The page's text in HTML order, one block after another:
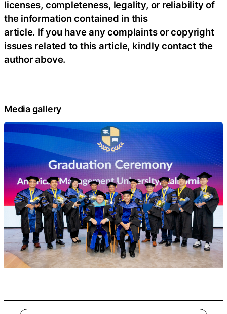
licenses, completeness, legality, or reliability of
the information contained in this
article. If you have any complaints or copyright
issues related to this article, kindly contact the
author above.
Media gallery